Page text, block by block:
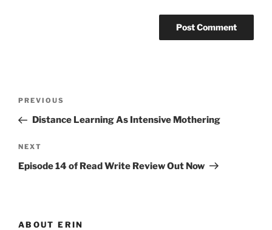
Previous
Post
PREVIOUS
Distance Learning As Intensive Mothering
Next
Post
NEXT
Episode 14 of Read Write Review Out Now
ABOUT ERIN